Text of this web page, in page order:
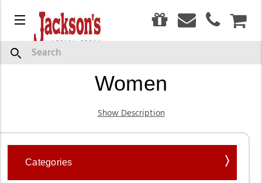
Menu
SearchWestern Wear Jeans for
Women
Show Description
Categories